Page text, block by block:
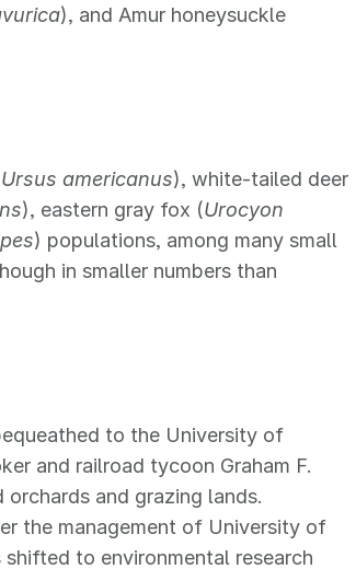
), and Amur honeysuckle
Ursus americanus), white-tailed deer
), eastern gray fox (Urocyon
) populations, among many small
in smaller numbers than
to the University of
and railroad tycoon Graham F.
and grazing lands.
the management of University of
to environmental research